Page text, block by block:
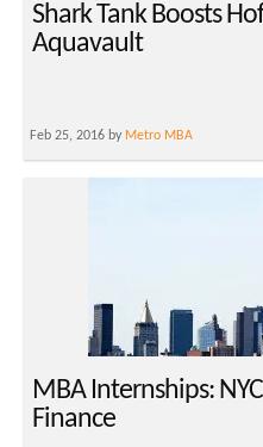
Shark Tank Boosts
Aquavault
Feb 25, 2016 by Metro MBA
MBA Internships:
Finance